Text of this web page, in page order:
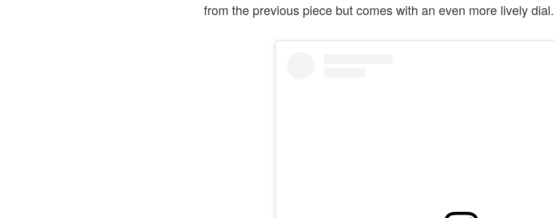
from the previous piece but comes with an even more lively dial.